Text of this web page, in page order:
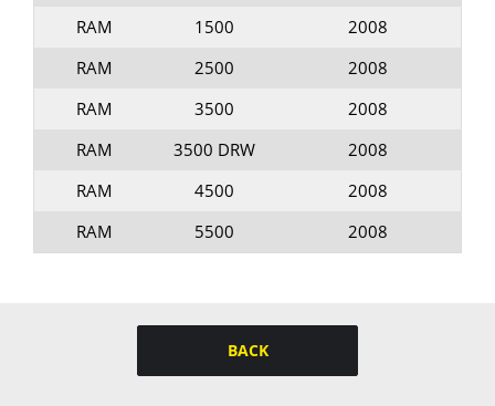
RAM
1500
2008
RAM
2500
2008
RAM
3500
2008
RAM
3500 DRW
2008
RAM
4500
2008
RAM
5500 2008
BACK